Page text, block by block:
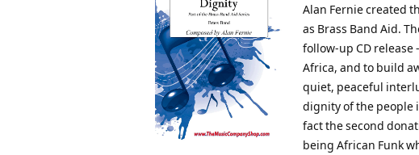
Alan Fernie created
as Brass Band Aid.
follow-up CD
Africa, and to build
quiet, peaceful
dignity of the people
fact the second
being African Funk